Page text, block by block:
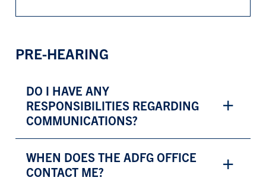
PRE-HEARING
DO I HAVE ANY
RESPONSIBILITIES REGARDING
COMMUNICATIONS?
WHEN DOES THE ADFG OFFICE
CONTACT ME?